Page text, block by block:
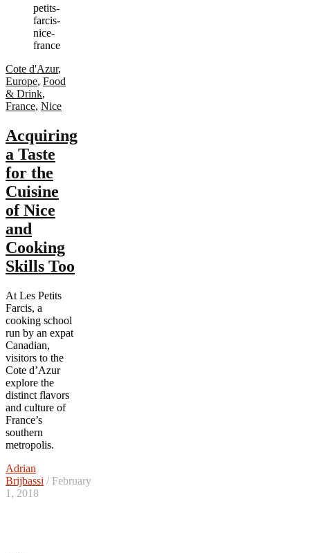
Cote d'Azur,
Europe, Food
& Drink,
France, Nice
Acquiring
a Taste
for the
Cuisine
of Nice
and
Cooking
Skills Too
At Les Petits
Farcis, a
cooking school
run by an expat
Canadian,
visitors to the
Cote d’Azur
explore the
distinct flavors
and culture of
France’s
southern
metropolis.
Adrian
Brijbassi / February
1, 2018